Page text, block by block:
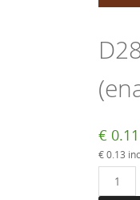
€ 0.11
€0.13
D2876
Art